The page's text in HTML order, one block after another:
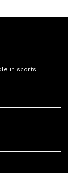
in sports